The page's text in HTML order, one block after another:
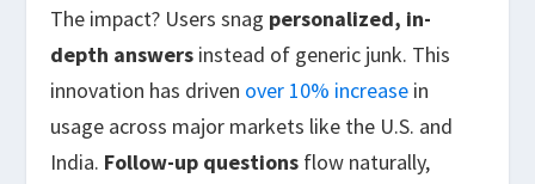
The impact? Users snag personalized, in-
depth answers instead of generic junk. This
innovation has driven over 10% increase in
usage across major markets like the U.S. and
India. Follow-up questions flow naturally,